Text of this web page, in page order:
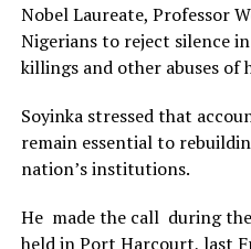
The commendation is seen
festival’s vision and its
industry as a vehicle for
engagement, tourism
Nobel Laureate, Professor
Nigerians to reject silence
killings and other abuses of
Soyinka stressed that
remain essential to
nation’s institutions.
He made the call during
held in Port Harcourt, last